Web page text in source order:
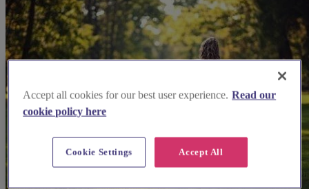
Accept all cookies for our best user experience. Read our
cookie policy here
Accept All
Cookie Settings